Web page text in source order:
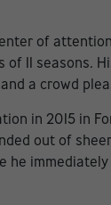
of
11
a crowd
in 2015 in
out of